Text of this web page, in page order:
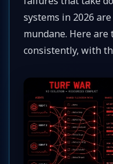
systems in 2026
mundane. Here
consistently, with